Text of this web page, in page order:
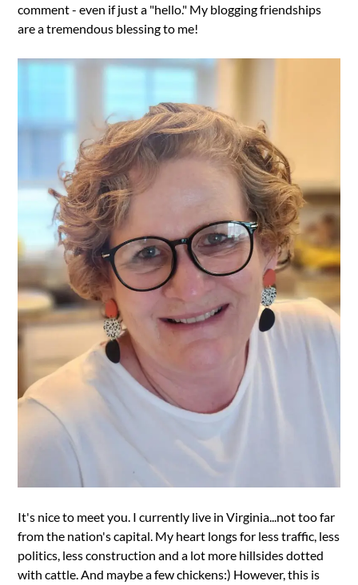
comment - even if just a "hello." My blogging friendships
are a tremendous blessing to me!
It's nice to meet you. I currently live in Virginia...not too far
from the nation's capital. My heart longs for less traffic, less
politics, less construction and a lot more hillsides dotted
with cattle. And maybe a few chickens:) However, this is